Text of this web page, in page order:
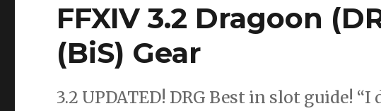
FFXIV 3.2 Dragoon
(BiS) Gear
3.2 UPDATED! DRG Best in slot guide!